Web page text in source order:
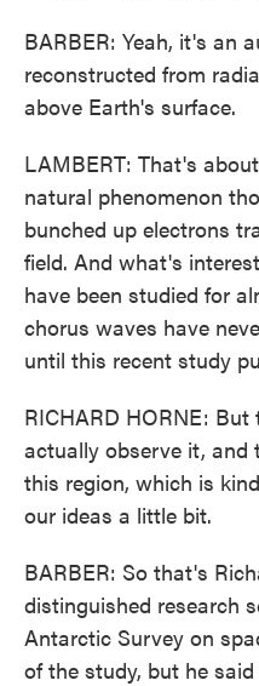
BARBER: Yeah, it's an
reconstructed from
above Earth's surface.
LAMBERT: That's
natural phenomenon
bunched up electrons
field. And what's
have been studied for
chorus waves have
until this recent study
RICHARD HORNE:
actually observe it, and
this region, which is
our ideas a little bit.
BARBER: So that's
distinguished research
Antarctic Survey on
of the study, but he